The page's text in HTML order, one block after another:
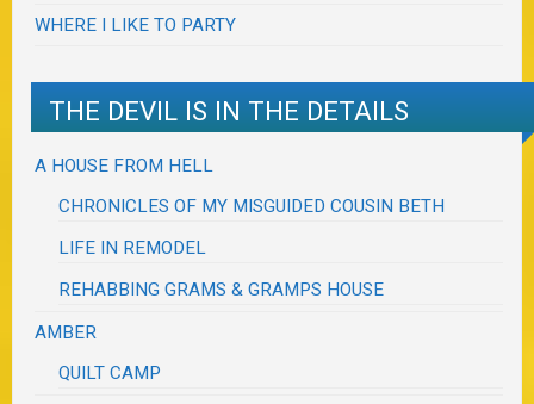
WHERE I LIKE TO PARTY
THE DEVIL IS IN THE DETAILS
A HOUSE FROM HELL
CHRONICLES OF MY MISGUIDED COUSIN BETH
LIFE IN REMODEL
REHABBING GRAMS & GRAMPS HOUSE
AMBER
QUILT CAMP